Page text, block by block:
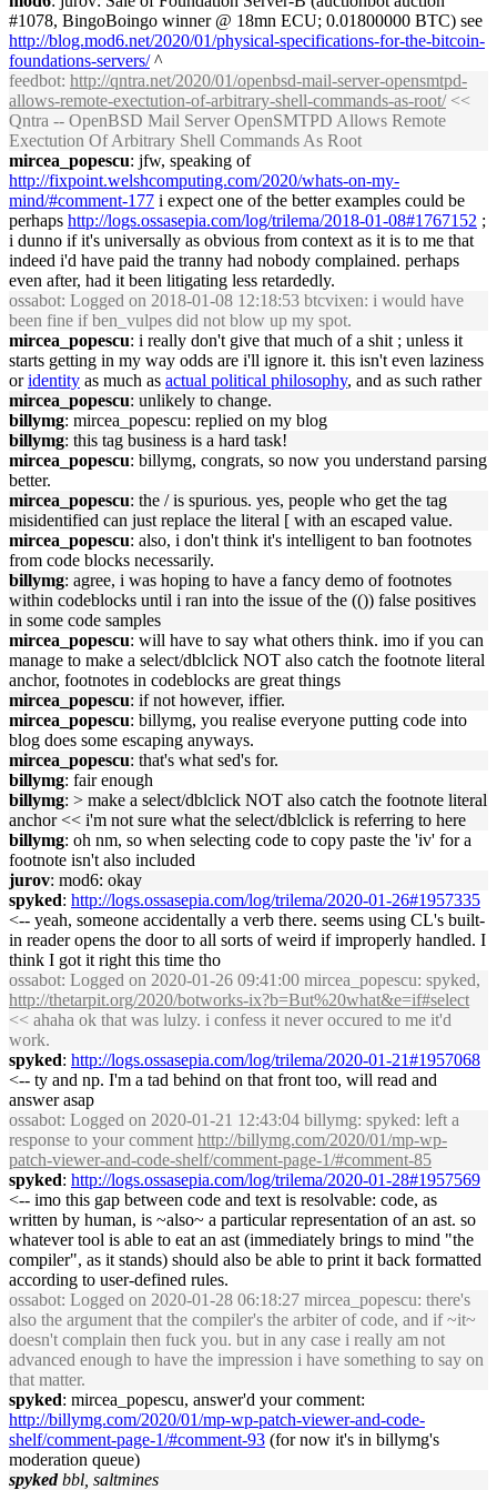
#1078, BingoBoingo winner @ 18mn ECU; 0.01800000 BTC) see
http://blog.mod6.net/2020/01/physical-specifications-for-the-bitcoin-
foundations-servers/^
feedbot: http://qntra.net/2020/01/openbsd-mail-server-opensmtpd-
allows-remote-exectution-of-arbitrary-shell-commands-as-root/<<
Qntra -- OpenBSD Mail Server OpenSMTPD Allows Remote
Exectution Of Arbitrary Shell Commands As Root
mircea_popescu: jfw, speaking of
http://fixpoint.welshcomputing.com/2020/whats-on-my-
mind/#comment-177 i expect one of the better examples could be
perhaps http://logs.ossasepia.com/log/trilema/2018-01-08#1767152 ;
i dunno if it's universally as obvious from context as it is to me that
indeed i'd have paid the tranny had nobody complained. perhaps
even after, had it been litigating less retardedly.
ossabot: Logged on 2018-01-08 12:18:53 btcvixen: i would have
been fine if ben_vulpes did not blow up my spot.
mircea_popescu: i really don't give that much of a shit ; unless it
starts getting in my way odds are i'll ignore it. this isn't even laziness
oridentity as much as actual political philosophy, and as such rather
mircea_popescu: unlikely to change.
billymg: mircea_popescu: replied on my blog
billymg: this tag business is a hard task!
mircea_popescu: billymg, congrats, so now you understand parsing
better.
mircea_popescu: the / is spurious. yes, people who get the tag
misidentified can just replace the literal [ with an escaped value.
mircea_popescu: also, i don't think it's intelligent to ban footnotes
from code blocks necessarily.
billymg: agree, i was hoping to have a fancy demo of footnotes
within codeblocks until i ran into the issue of the (()) false positives
in some code samples
mircea_popescu: will have to say what others think. imo if you can
manage to make a select/dblclick NOT also catch the footnote literal
anchor, footnotes in codeblocks are great things
mircea_popescu: if not however, iffier.
mircea_popescu: billymg, you realise everyone putting code into
blog does some escaping anyways.
mircea_popescu: that's what sed's for.
billymg: fair enough
billymg: > make a select/dblclick NOT also catch the footnote literal
anchor << i'm not sure what the select/dblclick is referring to here
billymg: oh nm, so when selecting code to copy paste the 'iv' for a
footnote isn't also included
jurov: mod6: okay
spyked: http://logs.ossasepia.com/log/trilema/2020-01-26#1957335
<-- yeah, someone accidentally a verb there. seems using CL's built-
in reader opens the door to all sorts of weird if improperly handled. I
think I got it right this time tho
ossabot: Logged on 2020-01-26 09:41:00 mircea_popescu: spyked,
http://thetarpit.org/2020/botworks-ix?b=But%20what&e=if#select
<< ahaha ok that was lulzy. i confess it never occured to me it'd
work.
spyked: http://logs.ossasepia.com/log/trilema/2020-01-21#1957068
<-- ty and np. I'm a tad behind on that front too, will read and
answer asap
ossabot: Logged on 2020-01-21 12:43:04 billymg: spyked: left a
response to your comment http://billymg.com/2020/01/mp-wp-
patch-viewer-and-code-shelf/comment-page-1/#comment-85
spyked: http://logs.ossasepia.com/log/trilema/2020-01-28#1957569
<-- imo this gap between code and text is resolvable: code, as
written by human, is ~also~ a particular representation of an ast. so
whatever tool is able to eat an ast (immediately brings to mind "the
compiler", as it stands) should also be able to print it back formatted
according to user-defined rules.
ossabot: Logged on 2020-01-28 06:18:27 mircea_popescu: there's
also the argument that the compiler's the arbiter of code, and if ~it~
doesn't complain then fuck you. but in any case i really am not
advanced enough to have the impression i have something to say on
that matter.
spyked: mircea_popescu, answer'd your comment:
http://billymg.com/2020/01/mp-wp-patch-viewer-and-code-
shelf/comment-page-1/#comment-93 (for now it's in billymg's
moderation queue)
spyked bbl, saltmines